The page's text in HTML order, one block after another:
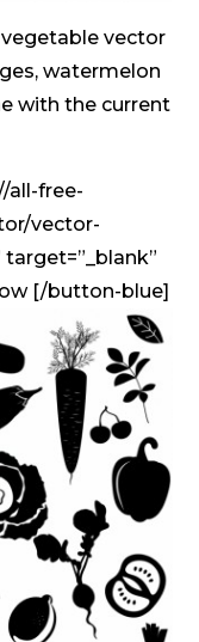
vector
watermelon
with the current
all-free-
vector-
[/button-blue]